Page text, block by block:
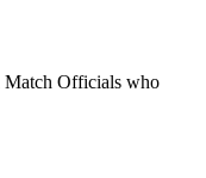
Officials who